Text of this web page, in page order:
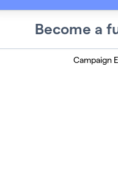
Become a
Campaign